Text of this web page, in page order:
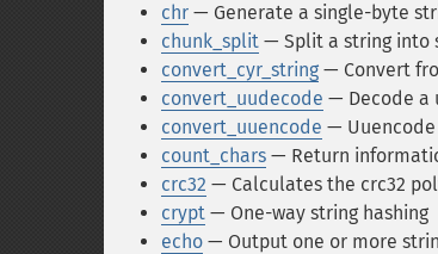
chr — Generate a single-byte
chunk_split — Split a string into
convert_cyr_string — Convert
convert_uudecode — Decode a
convert_uuencode —
count_chars — Return
crc32 — Calculates the crc32
crypt — One-way string hashing
echo — Output one or more